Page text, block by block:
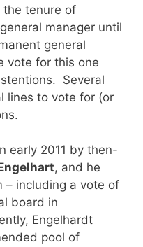
the tenure of
manager until
general
vote for this one
Several
lines to vote for (or
early 2011 by then-
, and he
– including a vote of
board in
Engelhardt
pool of